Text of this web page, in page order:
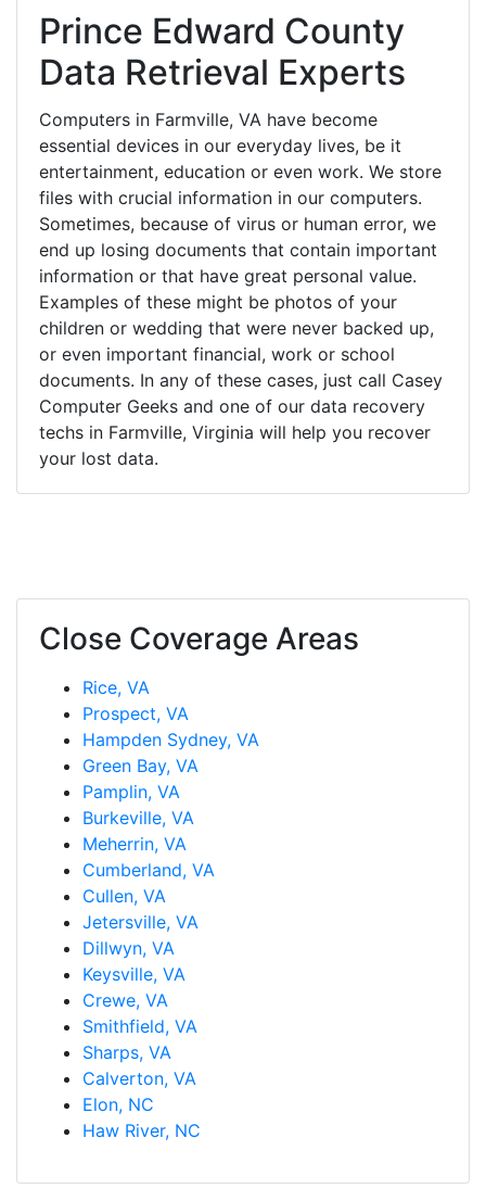
Prince Edward County
Data Retrieval Experts
Computers in Farmville, VA have become
essential devices in our everyday lives, be it
entertainment, education or even work. We store
files with crucial information in our computers.
Sometimes, because of virus or human error, we
end up losing documents that contain important
information or that have great personal value.
Examples of these might be photos of your
children or wedding that were never backed up,
or even important financial, work or school
documents. In any of these cases, just call Casey
Computer Geeks and one of our data recovery
techs in Farmville, Virginia will help you recover
your lost data.
Close Coverage Areas
Rice, VA
Prospect, VA
Hampden Sydney, VA
Green Bay, VA
Pamplin, VA
Burkeville, VA
Meherrin, VA
Cumberland, VA
Cullen, VA
Jetersville, VA
Dillwyn, VA
Keysville, VA
Crewe, VA
Smithfield, VA
Sharps, VA
Calverton, VA
Elon, NC
Haw River, NC